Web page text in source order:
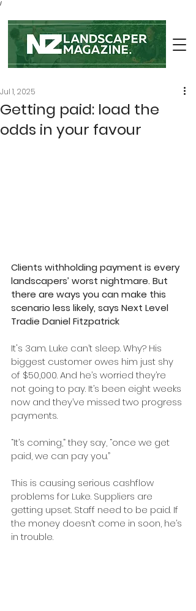
/
Getting paid: load the
odds in your favour
Jul 1, 2025
Clients withholding payment is every
landscapers’ worst nightmare. But
there are ways you can make this
scenario less likely, says Next Level
Tradie Daniel Fitzpatrick
It's 3am. Luke can’t sleep. Why? His
biggest customer owes him just shy
of $50,000. And he’s worried they’re
not going to pay. It’s been eight weeks
now and they’ve missed two progress
payments.
“It’s coming,” they say, “once we get
paid, we can pay you.”
This is causing serious cashflow
problems for Luke. Suppliers are
getting upset. Staff need to be paid. If
the money doesn’t come in soon, he’s
in trouble.